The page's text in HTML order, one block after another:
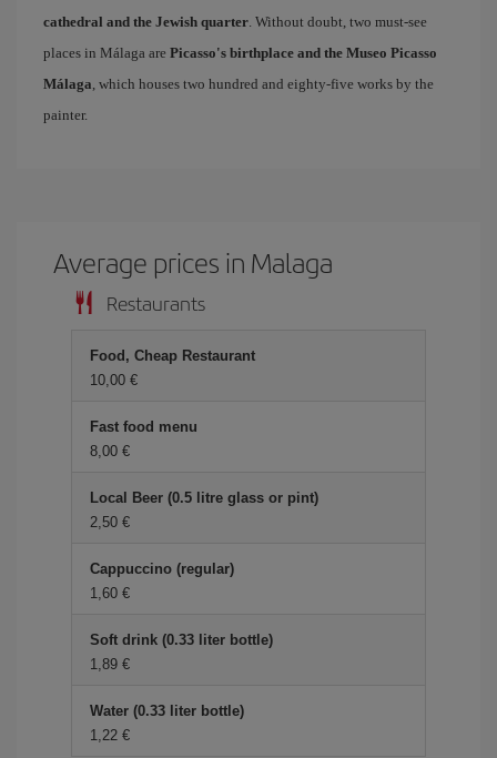
cathedral and the Jewish quarter. Without doubt, two must-see
places in Málaga are Picasso's birthplace and the Museo Picasso
Málaga, which houses two hundred and eighty-five works by the
painter.
Average prices in Malaga
Restaurants
Food, Cheap Restaurant
10,00
Fast food menu
8,00
Local Beer (0.5 litre glass or pint)
2,50
Cappuccino (regular)
1,60
Soft drink (0.33 liter bottle)
1,89
Water (0.33 liter bottle)
1,22